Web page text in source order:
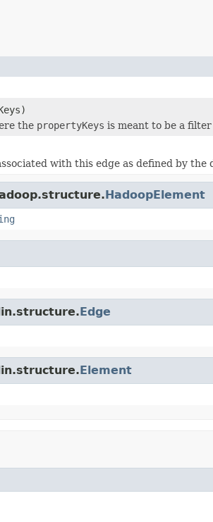
the propertyKeys is meant to be a
with this edge as defined by the
HadoopElement
Edge
Element